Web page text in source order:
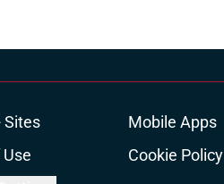
Sites
Mobile Apps
Cookie Policy